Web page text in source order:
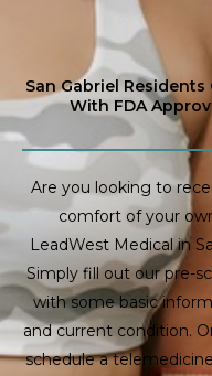
San Gabriel
With FDA
Are you looking to
comfort of your
LeadWest Medical in
Simply fill out our pre-
with some basic
and current condition.
schedule a